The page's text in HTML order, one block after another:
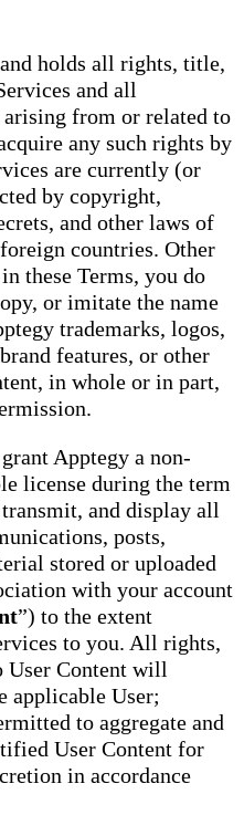
holds all rights, title,
and all
from or related to
any such rights by
are currently (or
by copyright,
and other laws of
countries. Other
these Terms, you do
or imitate the name
trademarks, logos,
features, or other
in whole or in part,
Apptegy a non-
license during the term
and display all
posts,
stored or uploaded
with your account
”) to the extent
to you. All rights,
User Content will
applicable User;
to aggregate and
User Content for
in accordance